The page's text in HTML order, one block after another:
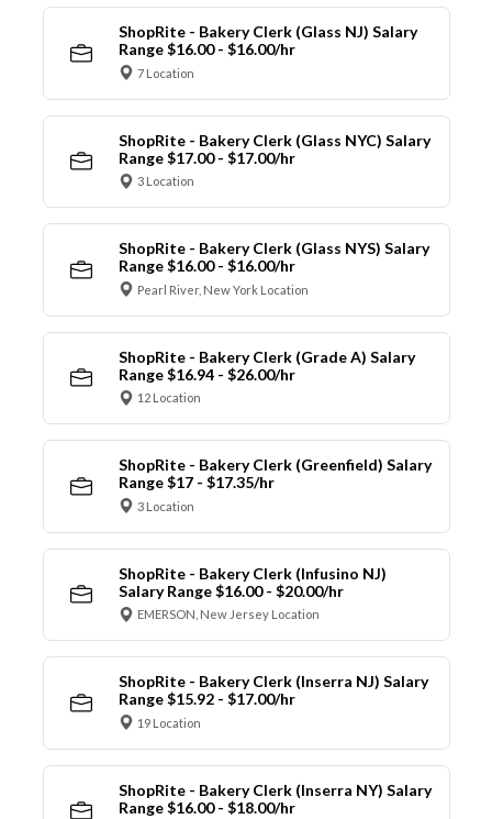
ShopRite - Bakery Clerk (Glass NJ) Salary
Range $16.00 - $16.00/hr
7 Location
ShopRite - Bakery Clerk (Glass NYC) Salary
Range $17.00 - $17.00/hr
3 Location
ShopRite - Bakery Clerk (Glass NYS) Salary
Range $16.00 - $16.00/hr
Pearl River, New York Location
ShopRite - Bakery Clerk (Grade A) Salary
Range $16.94 - $26.00/hr
12 Location
ShopRite - Bakery Clerk (Greenfield) Salary
Range $17 - $17.35/hr
3 Location
ShopRite - Bakery Clerk (Infusino NJ)
Salary Range $16.00 - $20.00/hr
EMERSON, New Jersey Location
ShopRite - Bakery Clerk (Inserra NJ) Salary
Range $15.92 - $17.00/hr
19 Location
ShopRite - Bakery Clerk (Inserra NY) Salary
Range $16.00 - $18.00/hr